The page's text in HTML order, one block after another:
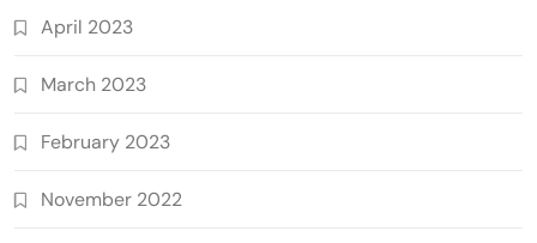
April 2023
March 2023
February 2023
November 2022